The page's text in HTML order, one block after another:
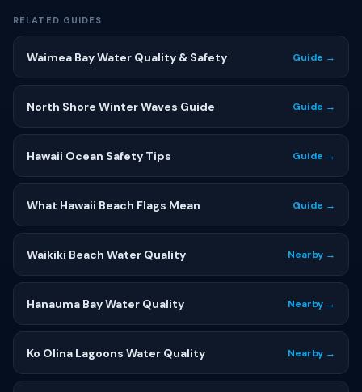
RELATED GUIDES
Waimea Bay Water Quality & Safety Guide →
North Shore Winter Waves Guide Guide →
Hawaii Ocean Safety Tips Guide →
What Hawaii Beach Flags Mean Guide →
Waikiki Beach Water Quality Nearby →
Hanauma Bay Water Quality Nearby →
Ko Olina Lagoons Water Quality Nearby →